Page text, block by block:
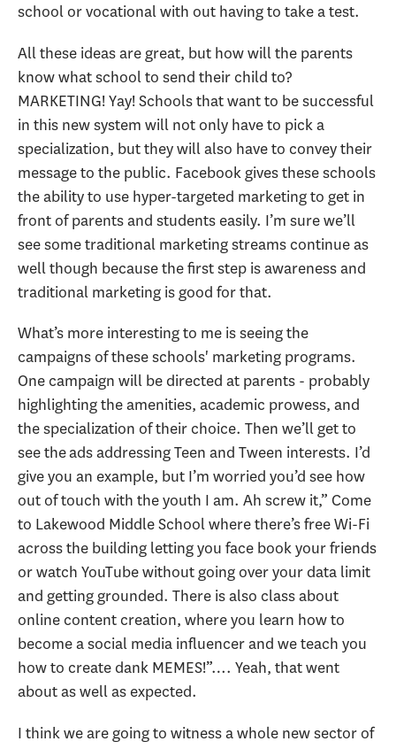
school or vocational with out having to take a test.
All these ideas are great, but how will the parents
know what school to send their child to?
MARKETING! Yay! Schools that want to be successful
in this new system will not only have to pick a
specialization, but they will also have to convey their
message to the public. Facebook gives these schools
the ability to use hyper-targeted marketing to get in
front of parents and students easily. I’m sure we’ll
see some traditional marketing streams continue as
well though because the first step is awareness and
traditional marketing is good for that.
What’s more interesting to me is seeing the
campaigns of these schools' marketing programs.
One campaign will be directed at parents - probably
highlighting the amenities, academic prowess, and
the specialization of their choice. Then we’ll get to
see the ads addressing Teen and Tween interests. I’d
give you an example, but I’m worried you’d see how
out of touch with the youth I am. Ah screw it,” Come
to Lakewood Middle School where there’s free Wi-Fi
across the building letting you face book your friends
or watch YouTube without going over your data limit
and getting grounded. There is also class about
online content creation, where you learn how to
become a social media influencer and we teach you
how to create dank MEMES!”…. Yeah, that went
about as well as expected.
I think we are going to witness a whole new sector of